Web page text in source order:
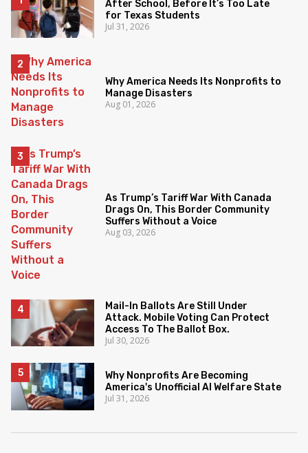
After School, Before It’s Too Late
for Texas Students
Jul 31, 2026
Why America Needs Its Nonprofits to
Manage Disasters
Aug 01, 2026
As Trump’s Tariff War With Canada
Drags On, This Border Community
Suffers Without a Voice
Aug 03, 2026
Mail-In Ballots Are Still Under
Attack. Mobile Voting Can Protect
Access To The Ballot Box.
Jul 30, 2026
Why Nonprofits Are Becoming
America's Unofficial AI Welfare State
Jul 31, 2026